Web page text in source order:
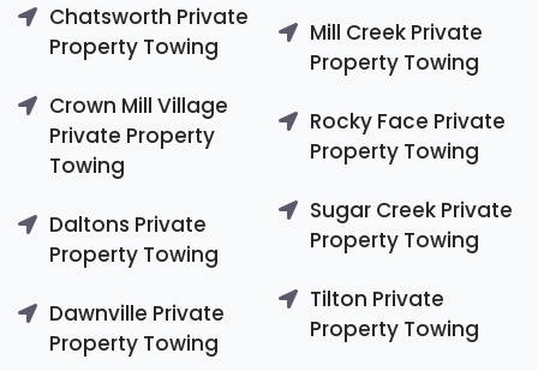
Chatsworth Private
Property Towing
Crown Mill Village
Private Property
Towing
Daltons Private
Property Towing
Dawnville Private
Property Towing
Mill Creek Private
Property Towing
Rocky Face Private
Property Towing
Sugar Creek Private
Property Towing
Tilton Private
Property Towing